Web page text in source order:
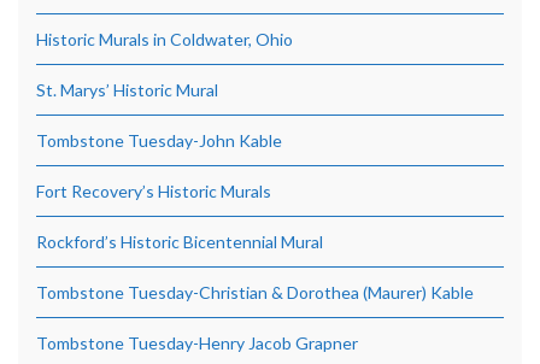
Historic Murals in Coldwater, Ohio
St. Marys’ Historic Mural
Tombstone Tuesday-John Kable
Fort Recovery’s Historic Murals
Rockford’s Historic Bicentennial Mural
Tombstone Tuesday-Christian & Dorothea (Maurer) Kable
Tombstone Tuesday-Henry Jacob Grapner